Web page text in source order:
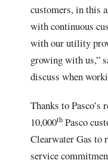
customers, in this
with continuous
with our utility
growing with us,”
discuss when
Thanks to
10,000th Pasco
Clearwater Gas to
service